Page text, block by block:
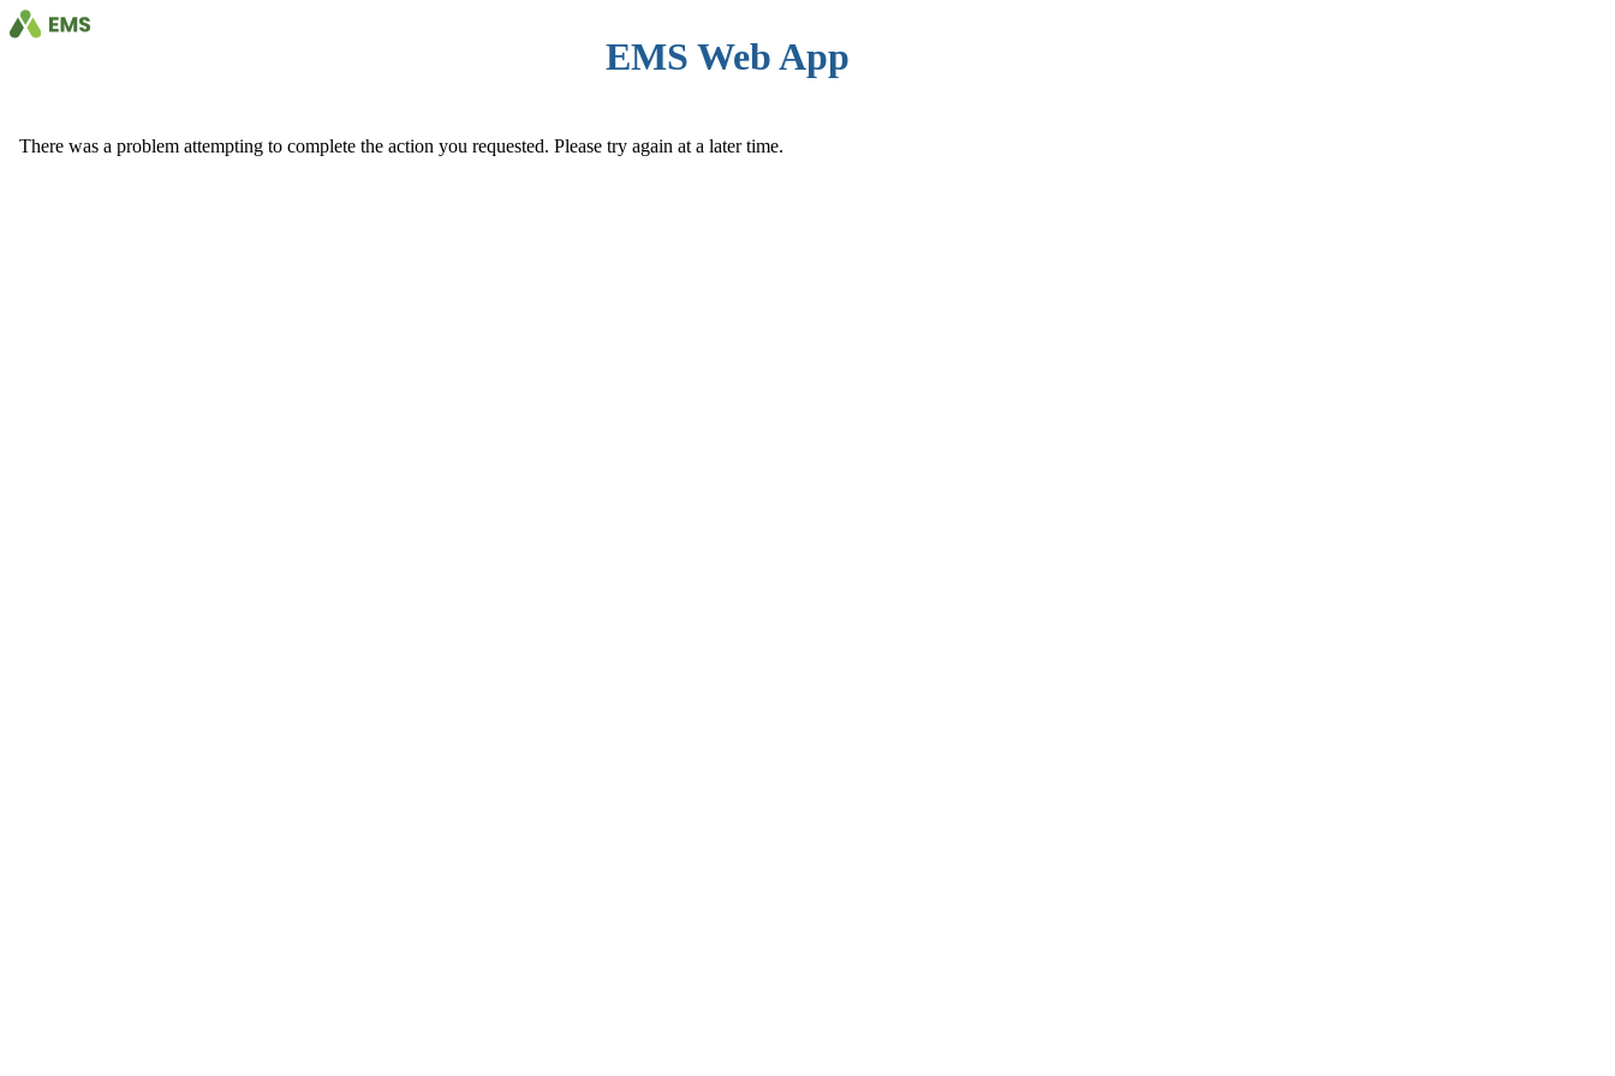
EMS Web App
There was a problem attempting to complete the action you requested. Please try again at a later time.